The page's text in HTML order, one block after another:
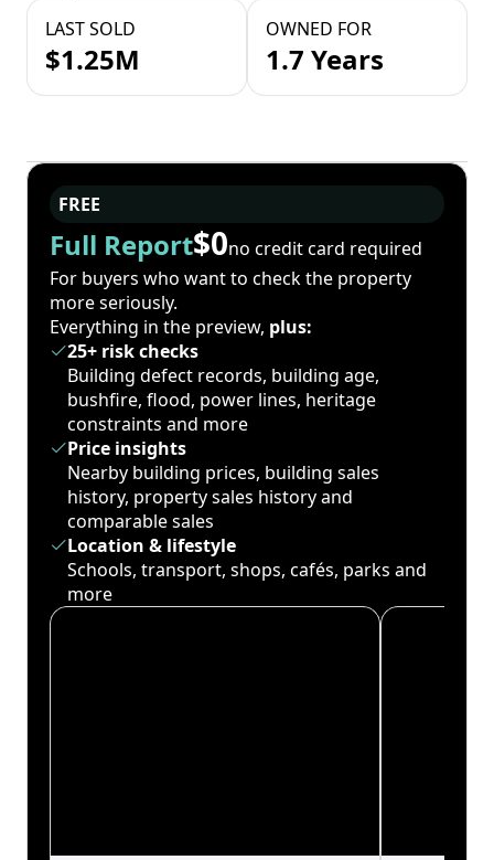
LAST SOLD
$1.25M
OWNED FOR
1.7 Years
FREE
Full Report$0no credit card required
For buyers who want to check the property
more seriously.
Everything in the preview, plus:
25+ risk checks
Building defect records, building age,
bushfire, flood, power lines, heritage
constraints and more
Price insights
Nearby building prices, building sales
history, property sales history and
comparable sales
Location & lifestyle
Schools, transport, shops, cafés, parks and
more